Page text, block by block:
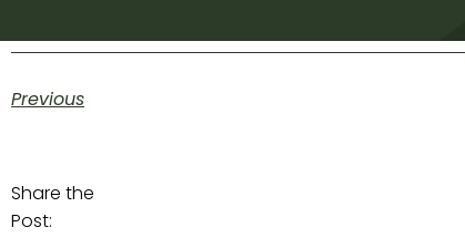
Previous
Share the
Post: